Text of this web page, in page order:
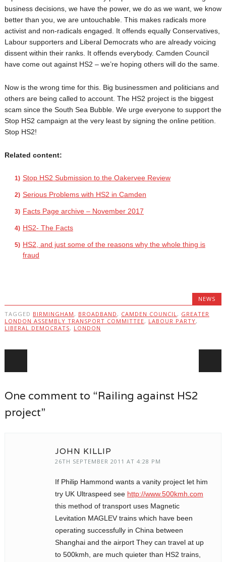
business decisions, we have the power, we do as we want, we know
better than you, we are untouchable. This makes radicals more
activist and non-radicals engaged. It offends equally Conservatives,
Labour supporters and Liberal Democrats who are already voicing
dissent within their ranks. It offends everybody. Camden Council
have come out against HS2 – we’re hoping others will do the same.
Now is the wrong time for this. Big businessmen and politicians and
others are being called to account. The HS2 project is the biggest
scam since the South Sea Bubble. We urge everyone to support the
Stop HS2 campaign at the very least by signing the online petition.
Stop HS2!
Related content:
Stop HS2 Submission to the Oakervee Review
Serious Problems with HS2 in Camden
Facts Page archive – November 2017
HS2- The Facts
HS2, and just some of the reasons why the whole thing is
fraud
NEWS
TAGGED BIRMINGHAM , BROADBAND , CAMDEN COUNCIL, GREATER
LONDON ASSEMBLY TRANSPORT COMMITTEE, LABOUR PARTY,
LIBERAL DEMOCRATS, LONDON
One comment to “Railing against HS2
project”
JOHN KILLIP
26TH SEPTEMBER 2011 AT 4:28 PM
If Philip Hammond wants a vanity project let him
try UK Ultraspeed see http://www.500kmh.com
this method of transport uses Magnetic
Levitation MAGLEV trains which have been
operating successfully in China between
Shanghai and the airport They can travel at up
to 500kmh, are much quieter than HS2 trains,